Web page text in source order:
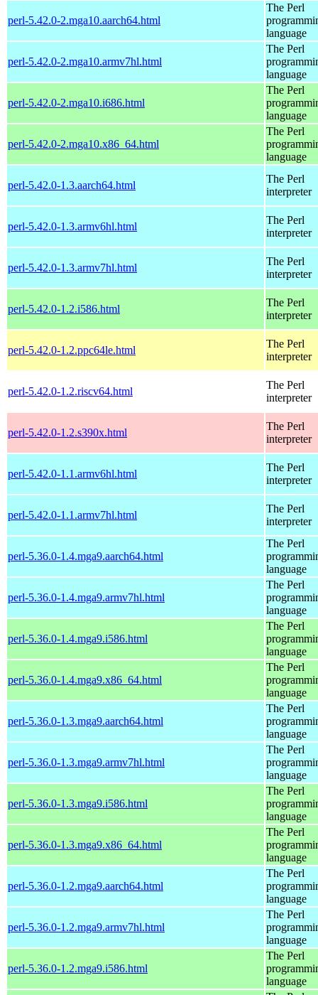
perl-5.42.0-2.mga10.aarch64.html
The Perl
language
perl-5.42.0-2.mga10.armv7hl.html
The Perl
language
perl-5.42.0-2.mga10.i686.html
The Perl
language
perl-5.42.0-2.mga10.x86_64.html
The Perl
language
perl-5.42.0-1.3.aarch64.html
The Perl
interpreter
perl-5.42.0-1.3.armv6hl.html
The Perl
interpreter
perl-5.42.0-1.3.armv7hl.html
The Perl
interpreter
perl-5.42.0-1.2.i586.html
The Perl
interpreter
perl-5.42.0-1.2.ppc64le.html
The Perl
interpreter
perl-5.42.0-1.2.riscv64.html
The Perl
interpreter
perl-5.42.0-1.2.s390x.html
The Perl
interpreter
perl-5.42.0-1.1.armv6hl.html
The Perl
interpreter
perl-5.42.0-1.1.armv7hl.html
The Perl
interpreter
perl-5.36.0-1.4.mga9.aarch64.html
The Perl
language
perl-5.36.0-1.4.mga9.armv7hl.html
The Perl
language
perl-5.36.0-1.4.mga9.i586.html
The Perl
language
perl-5.36.0-1.4.mga9.x86_64.html
The Perl
language
perl-5.36.0-1.3.mga9.aarch64.html
The Perl
language
perl-5.36.0-1.3.mga9.armv7hl.html
The Perl
language
perl-5.36.0-1.3.mga9.i586.html
The Perl
language
perl-5.36.0-1.3.mga9.x86_64.html
The Perl
language
perl-5.36.0-1.2.mga9.aarch64.html
The Perl
language
perl-5.36.0-1.2.mga9.armv7hl.html
The Perl
language
perl-5.36.0-1.2.mga9.i586.html
The Perl
language